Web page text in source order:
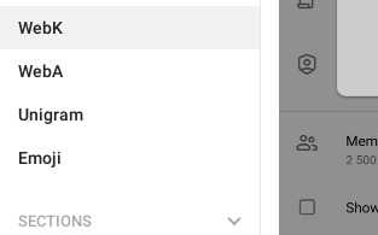
WebK
WebA
Unigram
Emoji
SECTIONS